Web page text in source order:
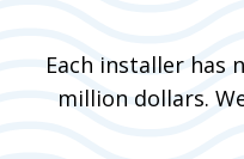
Each installer has
million dollars.